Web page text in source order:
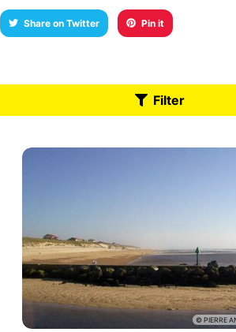
Share on Twitter Pin it
Filter